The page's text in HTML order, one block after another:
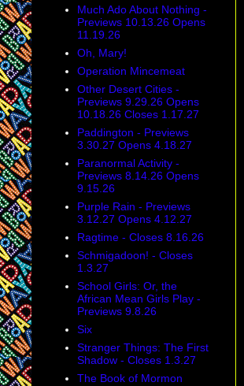
Much Ado About Nothing -
Previews 10.13.26 Opens
11.19.26
Oh, Mary!
Operation Mincemeat
Other Desert Cities -
Previews 9.29.26 Opens
10.18.26 Closes 1.17.27
Paddington - Previews
3.30.27 Opens 4.18.27
Paranormal Activity -
Previews 8.14.26 Opens
9.15.26
Purple Rain - Previews
3.12.27 Opens 4.12.27
Ragtime - Closes 8.16.26
Schmigadoon! - Closes
1.3.27
School Girls: Or, the
African Mean Girls Play -
Previews 9.8.26
Six
Stranger Things: The First
Shadow - Closes 1.3.27
The Book of Mormon